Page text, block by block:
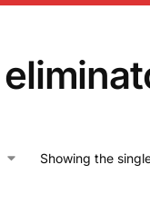
Showing the